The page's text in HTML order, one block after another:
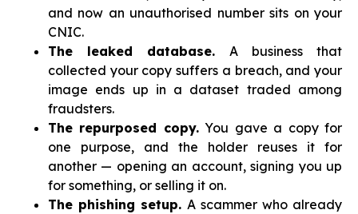
and now an unauthorised number sits on your
CNIC.
The leaked database. A business that
collected your copy suffers a breach, and your
image ends up in a dataset traded among
fraudsters.
The repurposed copy.You gave a copy for
one purpose, and the holder reuses it for
another — opening an account, signing you up
for something, or selling it on.
The phishing setup. A scammer who already